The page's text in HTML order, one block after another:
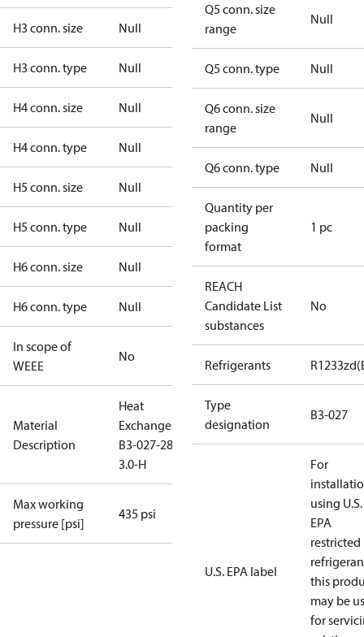
H3 conn. size Null
H3 conn. type Null
H4 conn. size Null
H4 conn. type Null
H5 conn. size Null
H5 conn. type Null
H6 conn. size Null
H6 conn. type Null
In scope of
WEEE
No
Material
Description
Heat
Exchanger
B3-027-28-
3.0-H
Max working
pressure [psi]
435 psi
Q5 conn. size
range
Null
Q5 conn. type Null
Q6 conn. size
range
Null
Q6 conn. type Null
Quantity per
packing
format
1 pc
REACH
Candidate List
substances
No
Refrigerants
Type
designation
B3-027
U.S. EPA label
For
using U.S.
EPA
restricted
this
may be
for